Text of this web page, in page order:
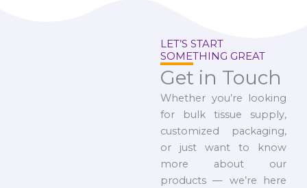
LET’S START
SOMETHING GREAT
Get in Touch
Whether you’re looking
for bulk tissue supply,
customized packaging,
or just want to know
more about our
products — we’re here